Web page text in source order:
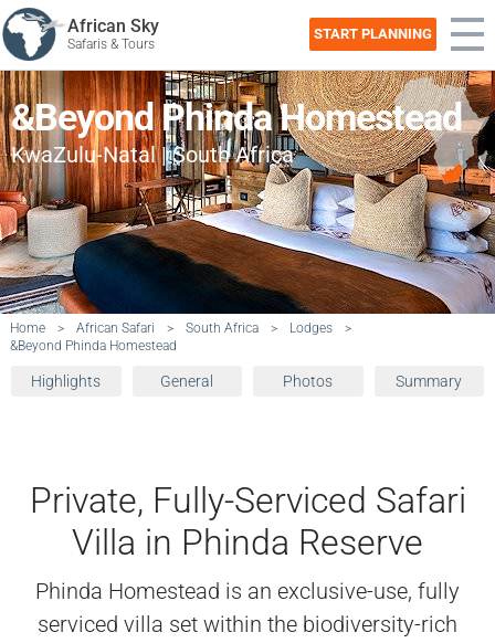
African Sky
Safaris & Tours
START PLANNING
&Beyond Phinda Homestead
KwaZulu-Natal | South Africa
Home > African Safari > South Africa > Lodges
>
&Beyond Phinda Homestead
Highlights General Photos Summary
Private, Fully-Serviced Safari
Villa in Phinda Reserve
Phinda Homestead is an exclusive-use, fully
serviced villa set within the biodiversity-rich